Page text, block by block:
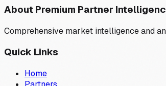
About Premium Partner
Comprehensive market intelligence and
Quick Links
Home